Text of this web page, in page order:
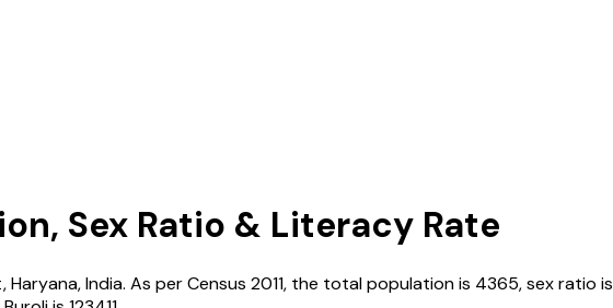
Sex Ratio & Literacy Rate
Haryana,India. As per Census 2011, the total population is 4365, sex ratio is